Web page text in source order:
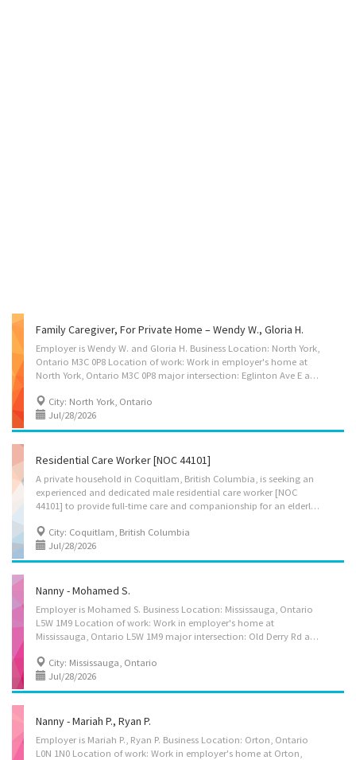
Family Caregiver, For Private Home – Wendy W., Gloria H.
Employer is Wendy W. and Gloria H. Business Location: North York,
Ontario M3C 0P8 Location of work: Work in employer's home at
North York, Ontario M3C 0P8 major intersection: Eglinton Ave E and Leslie St Title of position: Family caregiver, for private home – Wendy W., Gloria H. Candidate is to care for 1 child 14 years old and elderly lady with disability Duties: Maintain a safe and healthy environment in the home, Take children to and from school and to appointments, Discipline children according to the methods requested by the parents, Instruct children in personal hygiene and social development, Organize activities such as games and outings for children, Supervise and care for children, Tend to emotional well-being of children, Wash, iron and press clothing and household linens; Assume full responsibility for household in absence of parents; Administer bedside and personal care, Administer medications, Assist clients in water (i.e. pool), Assist clients with...
City: North York, Ontario
Jul/28/2026
Residential Care Worker [NOC 44101]
A private household in Coquitlam, British Columbia, is seeking an
experienced and dedicated male residential care worker [NOC
44101] to provide full-time care and companionship for an elderly gentleman with dementia. Additionally, meal preparation and light housekeeping duties will be required. Location of Work: Coquitlam Lougheed area Salary- $24/ hour Hours of work-35 hours/week, including weekends and overnights (hours will vary). Accommodation available- A self-contained unit in the household will be provided at no cost. The successful candidate is required to live in the unit as their primary residence as a condition of employment. Benefits- 10 days’ vacation or 4% salary. Job duties for this position requires: • Supervise and provide personal care for the client; • Assist client in bathing and other aspects of personal hygiene; • Prepare and serve client nutritious meals per dietary requirements; • Assist client with regular exercise; • Plan and implement...
City: Coquitlam, British Columbia
Jul/28/2026
Nanny - Mohamed S.
Employer is Mohamed S. Business Location: Mississauga, Ontario
L5W 1M9 Location of work: Work in employer's home at
Mississauga, Ontario L5W 1M9 major intersection: Old Derry Rd and Second Line W Title of position: Nanny, child caregiver, for private home – Mohamed S. Candidate is to care for 3 children, 16, 12 & 10 years old. Duties: Maintain a safe and healthy environment in the home, Take children to and from school and to appointments, Discipline children according to the methods requested by the parents, Instruct children in personal hygiene and social development, Organize activities such as games and outings for children, Prepare and serve nutritious meals, Supervise and care for children, Tend to emotional well-being of children, Wash, iron and press clothing and household linens; Perform light housekeeping and cleaning duties; Assume full responsibility for household in absence of parents Terms of employment: 30 hours/week, permanent, full-time, mornings,...
City: Mississauga, Ontario
Jul/28/2026
Nanny - Mariah P., Ryan P.
Employer is Mariah P., Ryan P. Business Location: Orton, Ontario
L0N 1N0 Location of work: Work in employer's home at Orton,